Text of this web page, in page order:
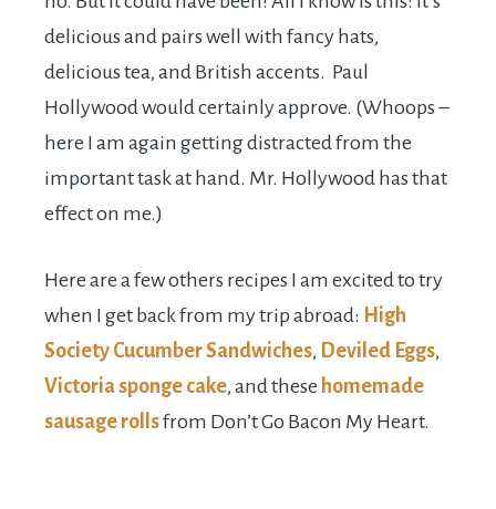
delicious and pairs well with fancy hats,
delicious tea, and British accents. Paul
Hollywood would certainly approve. (Whoops –
here I am again getting distracted from the
important task at hand. Mr. Hollywood has that
effect on me.)
Here are a few others recipes I am excited to try
when I get back from my trip abroad: High
Society Cucumber Sandwiches, Deviled Eggs,
Victoria sponge cake, and these homemade
sausage rollsfrom Don’t Go Bacon My Heart.